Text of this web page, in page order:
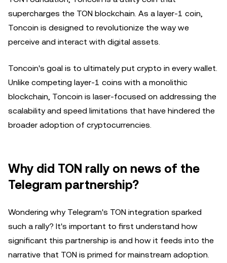
supercharges the TON blockchain. As a layer-1 coin,
Toncoin is designed to revolutionize the way we
perceive and interact with digital assets.
Toncoin's goal is to ultimately put crypto in every wallet.
Unlike competing layer-1 coins with a monolithic
blockchain, Toncoin is laser-focused on addressing the
scalability and speed limitations that have hindered the
broader adoption of cryptocurrencies.
Why did TON rally on news of the
Telegram partnership?
Wondering why Telegram's TON integration sparked
such a rally? It's important to first understand how
significant this partnership is and how it feeds into the
narrative that TON is primed for mainstream adoption.